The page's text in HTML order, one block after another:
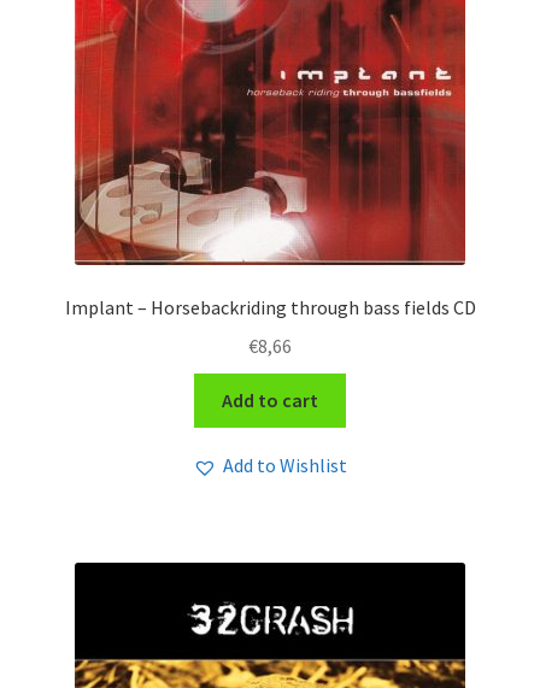
Implant – Horsebackriding through bass fields CD
€8,66
Add to cart
Add to Wishlist